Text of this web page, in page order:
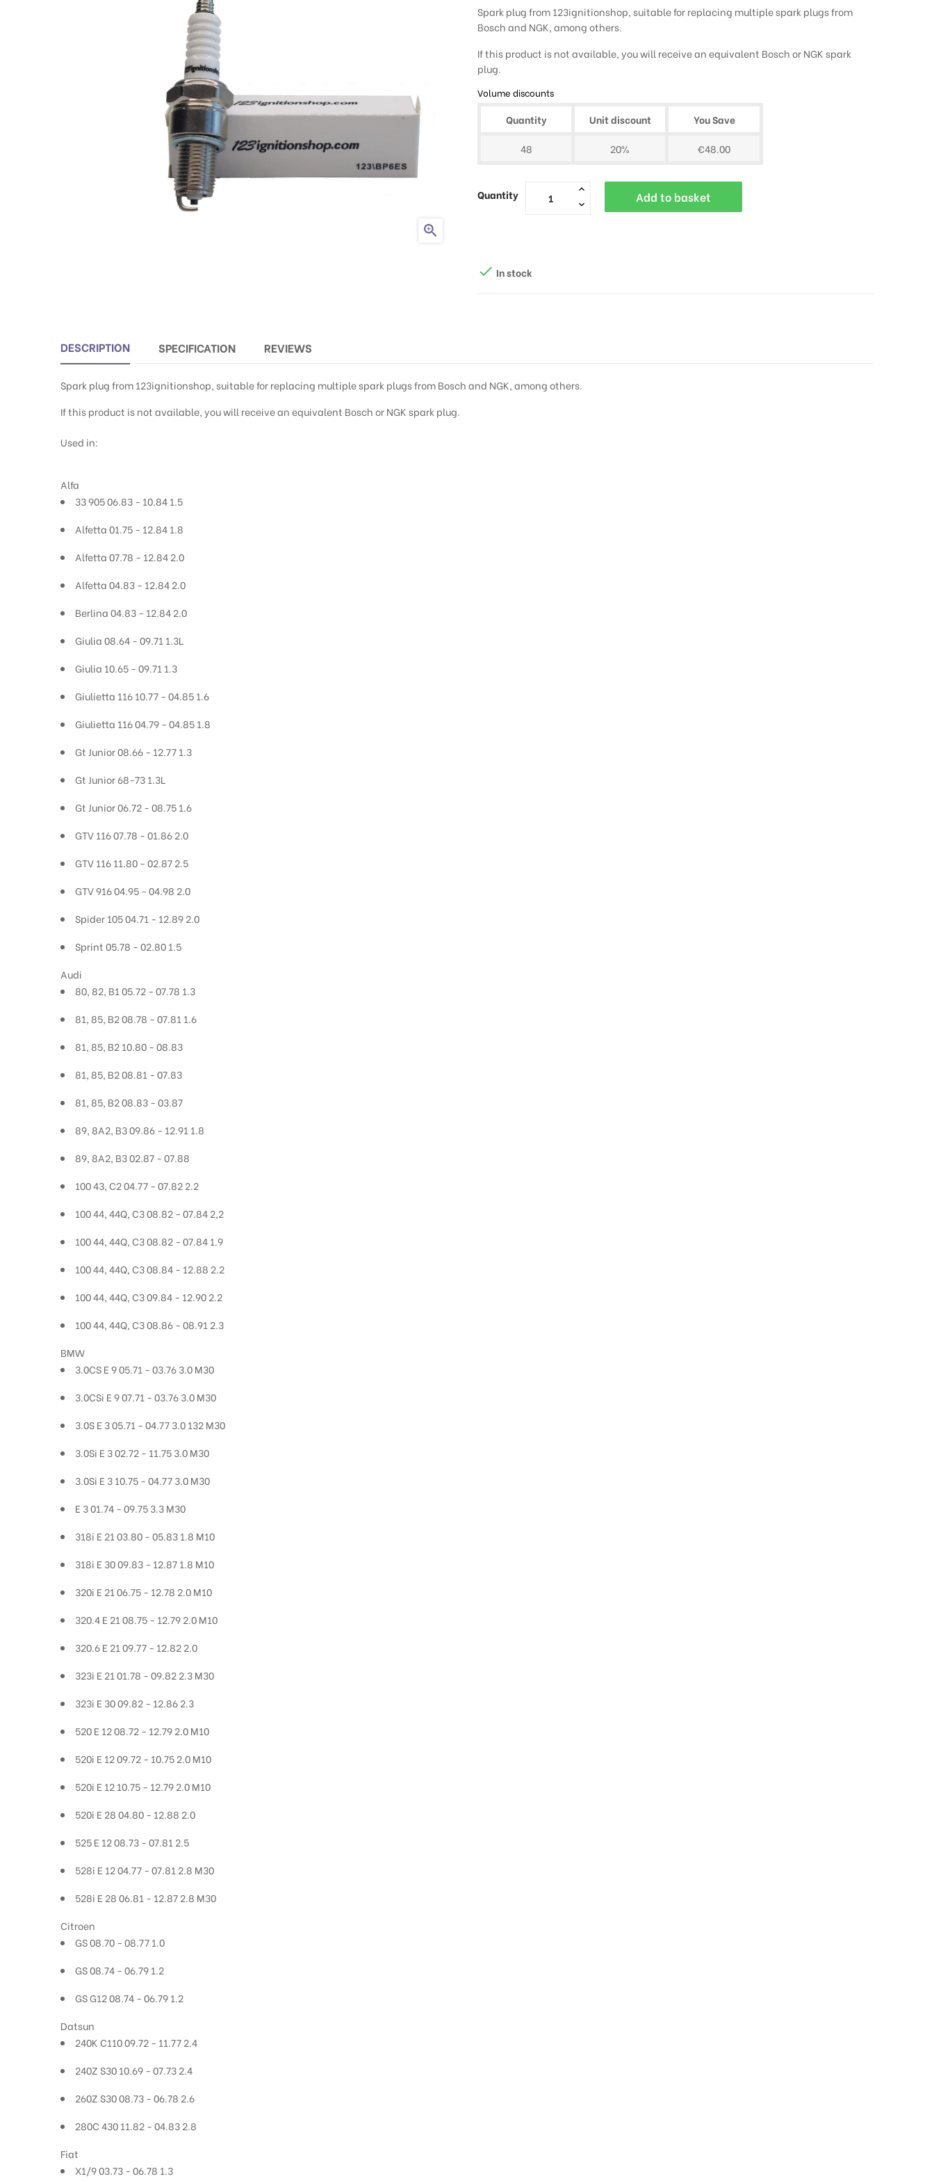

Spark plug from 123ignitionshop, suitable for replacing multiple spark plugs from
Bosch and NGK, among others.
If this product is not available, you will receive an equivalent Bosch or NGK spark
plug.
Volume discounts
Quantity Unit discount
You Save
48
20% €48.00
Quantity Add to basket
 In stock
DESCRIPTION SPECIFICATION REVIEWS
Spark plug from 123ignitionshop, suitable for replacing multiple spark plugs from Bosch and NGK, among others.
If this product is not available, you will receive an equivalent Bosch or NGK spark plug.
Used in:
Alfa
33 905 06.83 - 10.84 1.5
Alfetta 01.75 - 12.84 1.8
Alfetta 07.78 - 12.84 2.0
Alfetta 04.83 - 12.84 2.0
Berlina 04.83 - 12.84 2.0
Giulia 08.64 - 09.71 1.3L
Giulia 10.65 - 09.71 1.3
Giulietta 116 10.77 - 04.85 1.6
Giulietta 116 04.79 - 04.85 1.8
Gt Junior 08.66 - 12.77 1.3
Gt Junior 68-73 1.3L
Gt Junior 06.72 - 08.75 1.6
GTV 116 07.78 - 01.86 2.0
GTV 116 11.80 - 02.87 2.5
GTV 916 04.95 - 04.98 2.0
Spider 105 04.71 - 12.89 2.0
Sprint 05.78 - 02.80 1.5
Audi
80, 82, B1 05.72 - 07.78 1.3
81, 85, B2 08.78 - 07.81 1.6
81, 85, B2 10.80 - 08.83
81, 85, B2 08.81 - 07.83
81, 85, B2 08.83 - 03.87
89, 8A2, B3 09.86 - 12.91 1.8
89, 8A2, B3 02.87 - 07.88
100 43, C2 04.77 - 07.82 2.2
100 44, 44Q, C3 08.82 - 07.84 2,2
100 44, 44Q, C3 08.82 - 07.84 1.9
100 44, 44Q, C3 08.84 - 12.88 2.2
100 44, 44Q, C3 09.84 - 12.90 2.2
100 44, 44Q, C3 08.86 - 08.91 2.3
BMW
3.0CS E 9 05.71 - 03.76 3.0 M30
3.0CSi E 9 07.71 - 03.76 3.0 M30
3.0S E 3 05.71 - 04.77 3.0 132 M30
3.0Si E 3 02.72 - 11.75 3.0 M30
3.0Si E 3 10.75 - 04.77 3.0 M30
E 3 01.74 - 09.75 3.3 M30
318i E 21 03.80 - 05.83 1.8 M10
318i E 30 09.83 - 12.87 1.8 M10
320i E 21 06.75 - 12.78 2.0 M10
320.4 E 21 08.75 - 12.79 2.0 M10
320.6 E 21 09.77 - 12.82 2.0
323i E 21 01.78 - 09.82 2.3 M30
323i E 30 09.82 - 12.86 2.3
520 E 12 08.72 - 12.79 2.0 M10
520i E 12 09.72 - 10.75 2.0 M10
520i E 12 10.75 - 12.79 2.0 M10
520i E 28 04.80 - 12.88 2.0
525 E 12 08.73 - 07.81 2.5
528i E 12 04.77 - 07.81 2.8 M30
528i E 28 06.81 - 12.87 2.8 M30
Citroen
GS 08.70 - 08.77 1.0
GS 08.74 - 06.79 1.2
GS G12 08.74 - 06.79 1.2
Datsun
240K C110 09.72 - 11.77 2.4
240Z S30 10.69 - 07.73 2.4
260Z S30 08.73 - 06.78 2.6
280C 430 11.82 - 04.83 2.8
Fiat
X1/9 03.73 - 06.78 1.3